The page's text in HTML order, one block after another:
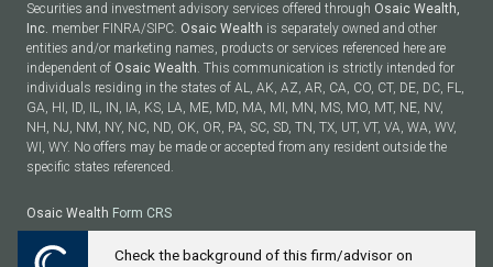
Securities and investment advisory services offered through Osaic Wealth,
Inc. member FINRA/SIPC. Osaic Wealth is separately owned and other
entities and/or marketing names, products or services referenced here are
independent of Osaic Wealth. This communication is strictly intended for
individuals residing in the states of AL, AK, AZ, AR, CA, CO, CT, DE, DC, FL,
GA, HI, ID, IL, IN, IA, KS, LA, ME, MD, MA, MI, MN, MS, MO, MT, NE, NV,
NH, NJ, NM, NY, NC, ND, OK, OR, PA, SC, SD, TN, TX, UT, VT, VA, WA, WV,
WI, WY. No offers may be made or accepted from any resident outside the
specific states referenced.
Osaic Wealth Form CRS
Powered by Twenty Over Ten
Check the background of this firm/advisor on